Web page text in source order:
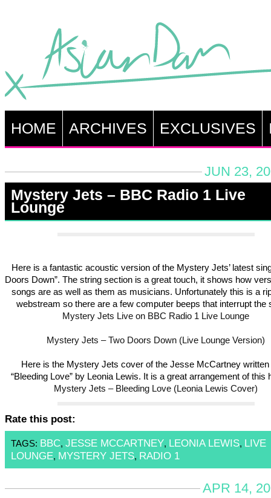
HOME ARCHIVES EXCLUSIVES
JUN 23,
Mystery Jets – BBC Radio 1 Live
Lounge
Here is a fantastic acoustic version of the Mystery Jets’ latest
Doors Down”. The string section is a great touch, it shows how
songs are as well as them as musicians. Unfortunately this is a
webstream so there are a few computer beeps that interrupt the
Mystery Jets Live on BBC Radio 1 Live Lounge
Mystery Jets – Two Doors Down (Live Lounge Version)
Here is the Mystery Jets cover of the Jesse McCartney written
“Bleeding Love” by Leonia Lewis. It is a great arrangement of this
Mystery Jets – Bleeding Love (Leonia Lewis Cover)
Rate this post:
TAGS: BBC, JESSE MCCARTNEY, LEONIA LEWIS, LIVE
LOUNGE, MYSTERY JETS, RADIO 1
APR 14,